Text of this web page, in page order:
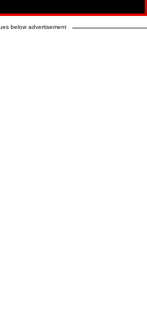
below advertisement